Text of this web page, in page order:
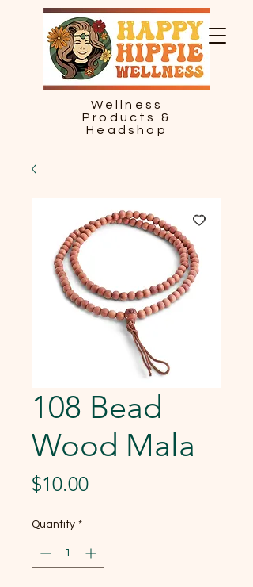
Wellness
Products &
Headshop
108 Bead
Wood Mala
$10.00Price
Quantity *